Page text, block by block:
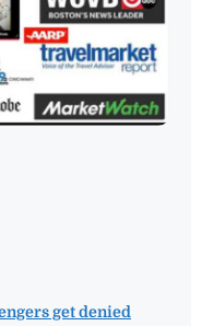
get denied